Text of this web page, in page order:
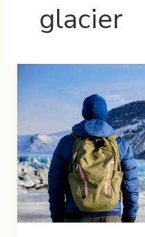
glacier